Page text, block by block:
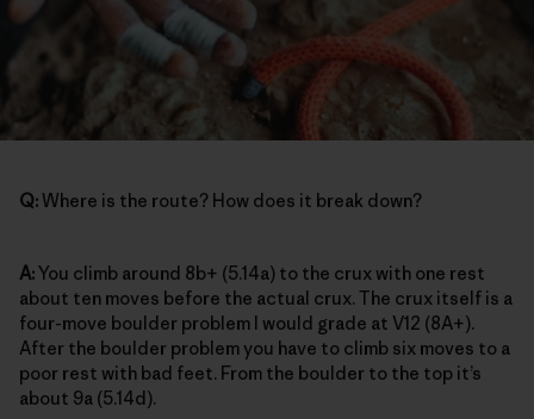
Q:Where is the route? How does it break down?
A:You climb around 8b+ (5.14a) to the crux with one rest
about ten moves before the actual crux. The crux itself is a
four-move boulder problem I would grade at V12 (8A+).
After the boulder problem you have to climb six moves to a
poor rest with bad feet. From the boulder to the top it’s
about 9a (5.14d).